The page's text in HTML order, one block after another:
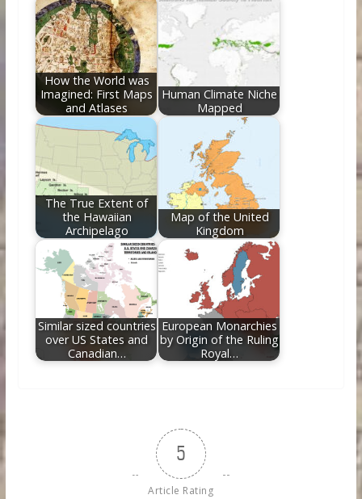
How the World was
Imagined: First Maps
and Atlases
Human Climate Niche
Mapped
The True Extent of
the Hawaiian
Archipelago
Map of the United
Kingdom
Similar sized countries
over US States and
Canadian…
European Monarchies
by Origin of the Ruling
Royal…
5
Article Rating